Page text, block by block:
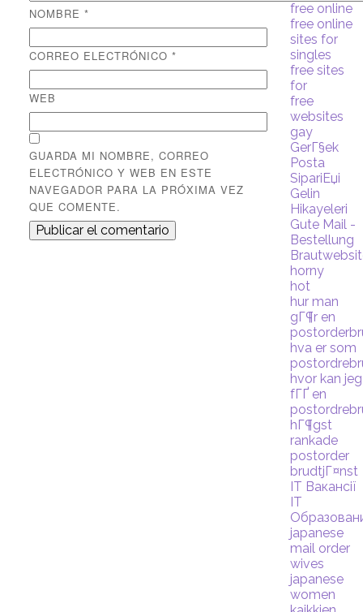
NOMBRE *
CORREO ELECTRÓNICO *
WEB
GUARDA MI NOMBRE, CORREO
ELECTRÓNICO Y WEB EN ESTE
NAVEGADOR PARA LA PRÓXIMA VEZ
QUE COMENTE.
free online
free online
sites for
singles
free sites
for
free
websites
gay
GerГ§ek
Posta
SipariЕџi
Gelin
Hikayeleri
Gute Mail -
Bestellung
horny
hot
hur man
gГ¶r en
hva er som
hvor kan jeg
fГҐ en
hГ¶gst
rankade
postorder
brudtjГ¤nst
IT Вакансії
IT
japanese
mail order
wives
japanese
women